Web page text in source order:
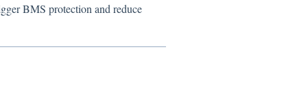
BMS protection and reduce